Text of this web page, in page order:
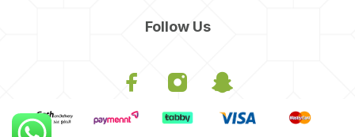
Follow Us